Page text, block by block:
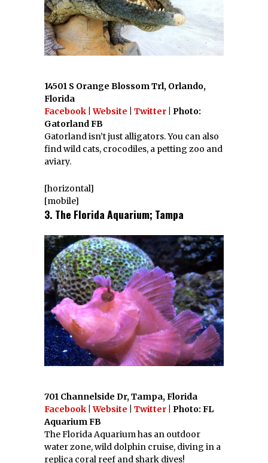
14501 S Orange Blossom Trl, Orlando,
Florida
Facebook Website Twitter | Photo:
Gatorland FB
Gatorland isn’t just alligators. You can also
find wild cats, crocodiles, a petting zoo and
aviary.
[horizontal]
[mobile]
3. The Florida Aquarium; Tampa
701 Channelside Dr, Tampa, Florida
Facebook |Website Twitter | Photo: FL
Aquarium FB
The Florida Aquarium has an outdoor
water zone, wild dolphin cruise, diving in a
replica coral reef and shark dives!